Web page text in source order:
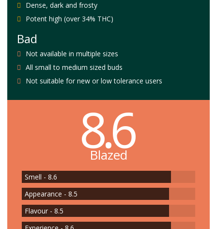
Dense, dark and frosty
Potent high (over 34% THC)
Bad
Not available in multiple sizes
All small to medium sized buds
Not suitable for new or low tolerance users
8.6
Blazed
Smell - 8.6
Appearance - 8.5
Flavour - 8.5